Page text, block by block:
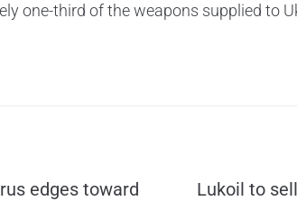
one-third of the weapons supplied to
edges toward Lukoil to